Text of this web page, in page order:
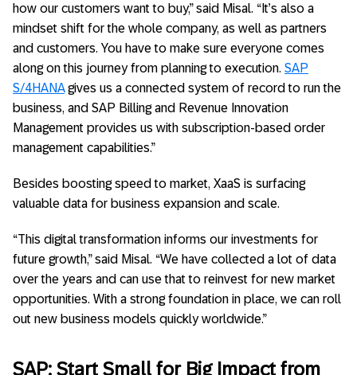
how our customers want to buy,” said Misal. “It’s also a
mindset shift for the whole company, as well as partners
and customers. You have to make sure everyone comes
along on this journey from planning to execution. SAP
S/4HANAgives us a connected system of record to run the
business, and SAP Billing and Revenue Innovation
Management provides us with subscription-based order
management capabilities.”
Besides boosting speed to market, XaaS is surfacing
valuable data for business expansion and scale.
“This digital transformation informs our investments for
future growth,” said Misal. “We have collected a lot of data
over the years and can use that to reinvest for new market
opportunities. With a strong foundation in place, we can roll
out new business models quickly worldwide.”
SAP: Start Small for Big Impact from